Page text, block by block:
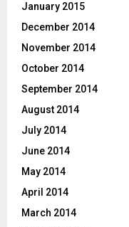
January 2015
December 2014
November 2014
October 2014
September 2014
August 2014
July 2014
June 2014
May 2014
April 2014
March 2014